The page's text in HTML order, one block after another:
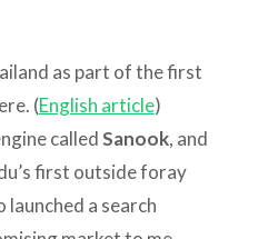
as part of the first
(English article)
calledSanook, and
first outside foray
launched a search